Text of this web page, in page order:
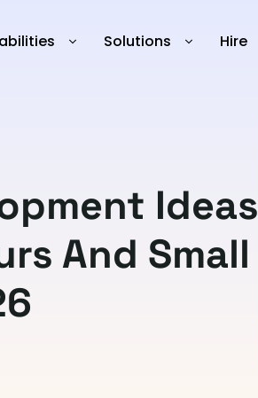
Solutions Hire
Ideas
And Small